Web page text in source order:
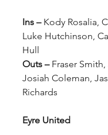
Ins – Kody Rosalia,
Luke Hutchinson,
Hull
Outs – Fraser
Josiah Coleman,
Richards
Eyre United